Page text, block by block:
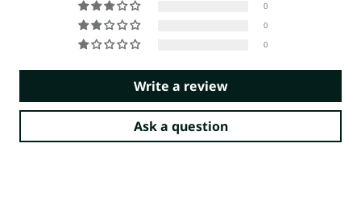
0
0
0
Write a review
Ask a question